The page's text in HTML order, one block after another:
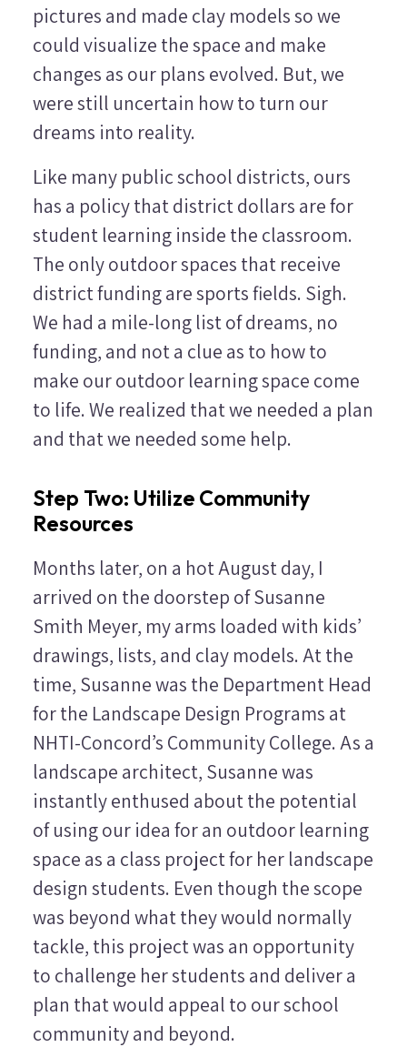
pictures and made clay models so we
could visualize the space and make
changes as our plans evolved. But, we
were still uncertain how to turn our
dreams into reality.
Like many public school districts, ours
has a policy that district dollars are for
student learning inside the classroom.
The only outdoor spaces that receive
district funding are sports fields. Sigh.
We had a mile-long list of dreams, no
funding, and not a clue as to how to
make our outdoor learning space come
to life. We realized that we needed a plan
and that we needed some help.
Step Two: Utilize Community
Resources
Months later, on a hot August day, I
arrived on the doorstep of Susanne
Smith Meyer, my arms loaded with kids’
drawings, lists, and clay models. At the
time, Susanne was the Department Head
for the Landscape Design Programs at
NHTI-Concord’s Community College. As a
landscape architect, Susanne was
instantly enthused about the potential
of using our idea for an outdoor learning
space as a class project for her landscape
design students. Even though the scope
was beyond what they would normally
tackle, this project was an opportunity
to challenge her students and deliver a
plan that would appeal to our school
community and beyond.